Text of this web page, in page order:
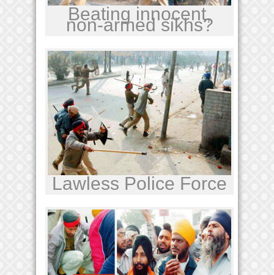
Beating innocent,
non-armed sikhs?
Lawless Police Force